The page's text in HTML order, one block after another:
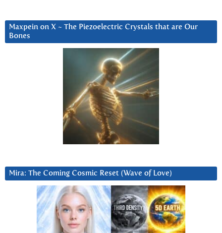
Maxpein on X ~ The Piezoelectric Crystals that are Our
Bones
Mira: The Coming Cosmic Reset (Wave of Love)